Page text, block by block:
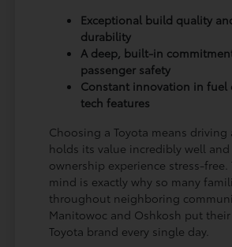
Exceptional build quality
durability
A deep, built-in
passenger safety
Constant innovation in fuel
tech features
Choosing a Toyota means driving
holds its value incredibly well and
ownership experience stress-free.
mind is exactly why so many
throughout neighboring
Manitowoc and Oshkosh put
Toyota brand every single day.